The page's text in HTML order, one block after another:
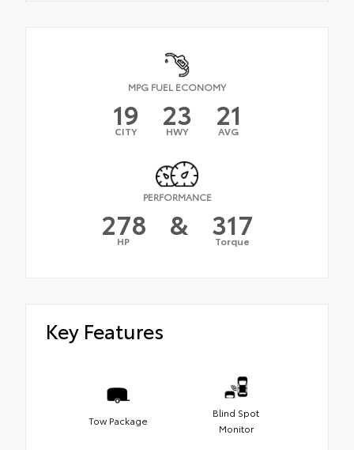
MPG FUEL ECONOMY
19
CITY 23
HWY 21
AVG
PERFORMANCE
278
HP & 317
Torque
Key Features
Tow Package
Blind Spot
Monitor